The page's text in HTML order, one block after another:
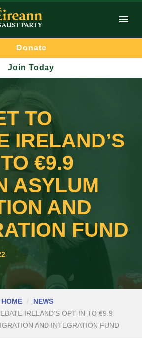
Donate
Join Today
TO
IRELAND’S
€9.9
ASYLUM
AND
FUND
HOME
NEWS
IRELAND’S OPT-IN TO €9.9
AND INTEGRATION FUND